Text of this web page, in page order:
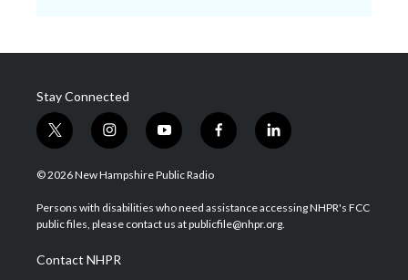
Stay Connected
t
w
i
t
e
i
n
s
a
g
a
m
y
o
u
u
b
f
a
b
o
l
i
e
d
© 2026 New Hampshire Public Radio
Persons with disabilities who need assistance accessing NHPR's FCC
public files, please contact us at publicfile@nhpr.org.
Contact NHPR